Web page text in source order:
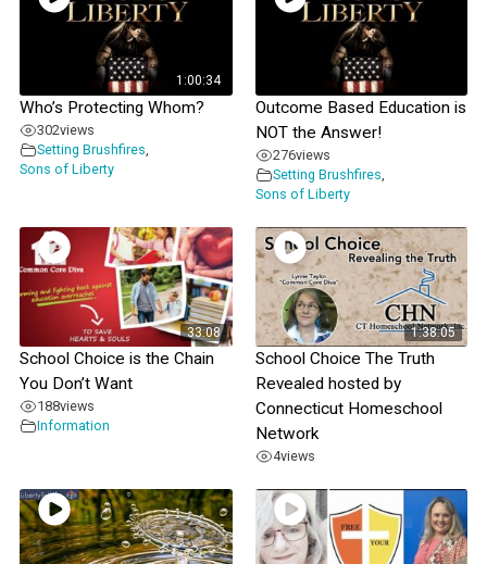
1:00:34
Who’s Protecting Whom?
302views
Setting Brushfires,
Sons of Liberty
Outcome Based Education is
NOT the Answer!
276views
Setting Brushfires,
Sons of Liberty
33:08
School Choice is the Chain
You Don’t Want
188views
Information
1:38:05
School Choice The Truth
Revealed hosted by
Connecticut Homeschool
Network
4views